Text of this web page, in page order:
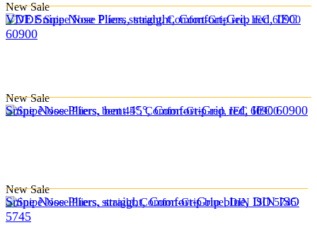
New Sale
VDE Snipe Nose Pliers, straight, Comfort-Grip red, IEC
60900
New Sale
Snipe Nose Pliers, bent 45°, Comfort-Grip red, IEC 60900
New Sale
Snipe Nose Pliers, straight, Comfort-Grip blue, DIN ISO
5745